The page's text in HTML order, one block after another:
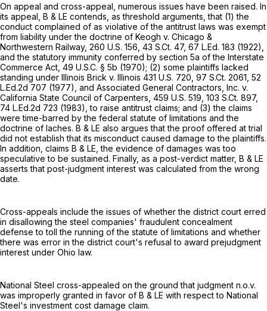
On appeal and cross-appeal, numerous issues have been raised. In
its appeal, B & LE contends, as threshold arguments, that (1) the
conduct complained of as violative of the antitrust laws was exempt
from liability under the doctrine of Keogh v. Chicago &
Northwestern Railway, 260 U.S. 156 43 S.Ct. 47, 67 L.Ed. 183 (1922),
and the statutory immunity conferred by section 5a of the Interstate
Commerce Act, 49 U.S.C. § 5b (1970); (2) some plaintiffs lacked
standing under Illinois Brick v. Illinois 431 U.S. 720 97 S.Ct. 2061 52
L.Ed.2d 707 (1977), and Associated General Contractors, Inc. v.
California State Council of Carpenters, 459 U.S. 519 103 S.Ct. 897,
74 L.Ed.2d 723 (1983), to raise antitrust claims; and (3) the claims
were time-barred by the federal statute of limitations and the
doctrine of laches. B & LE also argues that the proof offered at trial
did not establish that its misconduct caused damage to the plaintiffs.
In addition, claims B & LE, the evidence of damages was too
speculative to be sustained. Finally, as a post-verdict matter, B & LE
asserts that post-judgment interest was calculated from the wrong
date.
Cross-appeals include the issues of whether the district court erred
in disallowing the steel companies' fraudulent concealment
defense to toll the running of the statute of limitations and whether
there was error in the district court's refusal to award prejudgment
interest under Ohio law.
National Steel cross-appealed on the ground that judgment n.o.v.
was improperly granted in favor of B & LE with respect to National
Steel's investment cost damage claim.